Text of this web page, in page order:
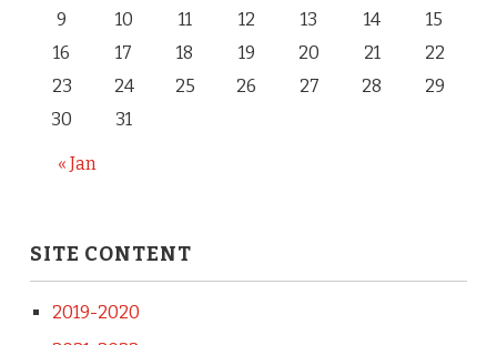
« Jan
9
10 11 12 13 14
15
16
17 18 19 20 21
22
23
24 25 26 27 28
29
30
31
SITE CONTENT
2019-2020